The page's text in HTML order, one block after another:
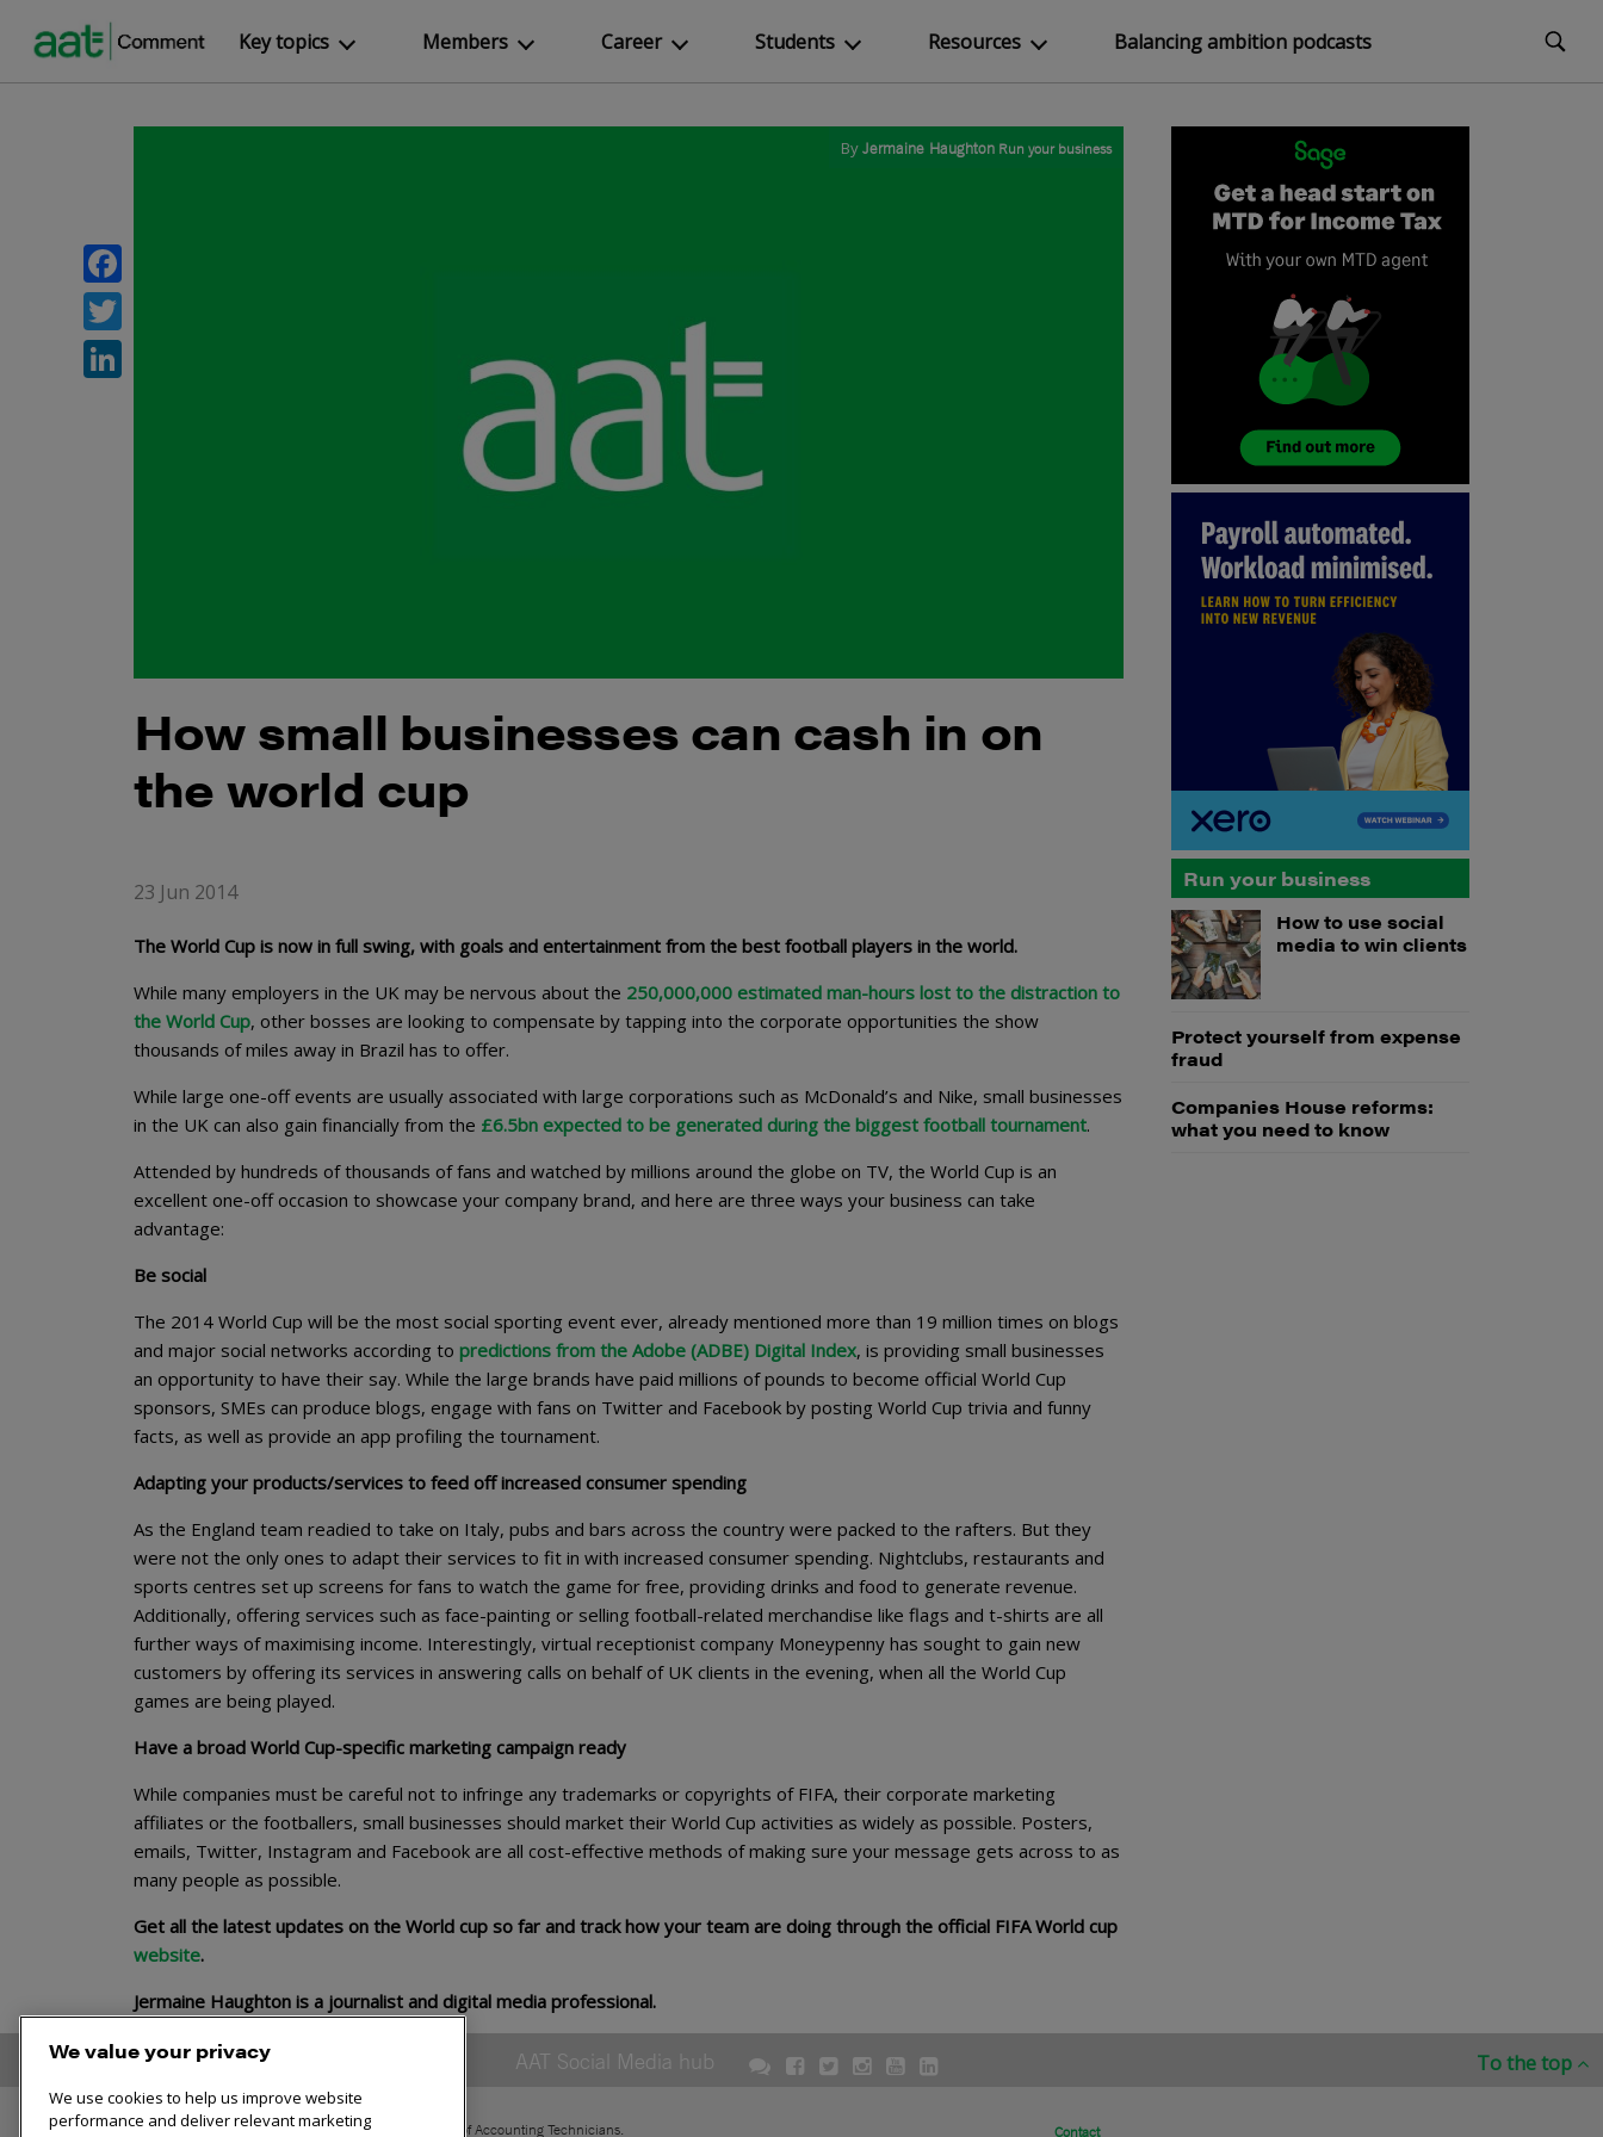
Key topics Members Career Students Resources Balancing ambition podcasts
ByJermaine Haughton Run your business
How small businesses can cash in on
the world cup
23 Jun 2014
The World Cup is now in full swing, with goals and entertainment from the best football players in the world.
While many employers in the UK may be nervous about the 250,000,000 estimated man-hours lost to the distraction to
the World Cup, other bosses are looking to compensate by tapping into the corporate opportunities the show
thousands of miles away in Brazil has to offer.
While large one-off events are usually associated with large corporations such as McDonald’s and Nike, small businesses
in the UK can also gain financially from the £6.5bn expected to be generated during the biggest football tournament.
Attended by hundreds of thousands of fans and watched by millions around the globe on TV, the World Cup is an
excellent one-off occasion to showcase your company brand, and here are three ways your business can take
advantage:
Be social
The 2014 World Cup will be the most social sporting event ever, already mentioned more than 19 million times on blogs
and major social networks according to predictions from the Adobe (ADBE) Digital Index, is providing small businesses
an opportunity to have their say. While the large brands have paid millions of pounds to become official World Cup
sponsors, SMEs can produce blogs, engage with fans on Twitter and Facebook by posting World Cup trivia and funny
facts, as well as provide an app profiling the tournament.
Adapting your products/services to feed off increased consumer spending
As the England team readied to take on Italy, pubs and bars across the country were packed to the rafters. But they
were not the only ones to adapt their services to fit in with increased consumer spending. Nightclubs, restaurants and
sports centres set up screens for fans to watch the game for free, providing drinks and food to generate revenue.
Additionally, offering services such as face-painting or selling football-related merchandise like flags and t-shirts are all
further ways of maximising income. Interestingly, virtual receptionist company Moneypenny has sought to gain new
customers by offering its services in answering calls on behalf of UK clients in the evening, when all the World Cup
games are being played.
Have a broad World Cup-specific marketing campaign ready
While companies must be careful not to infringe any trademarks or copyrights of FIFA, their corporate marketing
affiliates or the footballers, small businesses should market their World Cup activities as widely as possible. Posters,
emails, Twitter, Instagram and Facebook are all cost-effective methods of making sure your message gets across to as
many people as possible.
Get all the latest updates on the World cup so far and track how your team are doing through the official FIFA World cup
website.
Jermaine Haughton is a journalist and digital media professional.
Run your business
How to use social
media to win clients
Protect yourself from expense
fraud
Companies House reforms:
what you need to know
To the top
AAT Social Media hub
The Association of Accounting Technicians. Contact
Facebook
Twitter
We value your privacy
We use cookies to help us improve website
performance and deliver relevant marketing